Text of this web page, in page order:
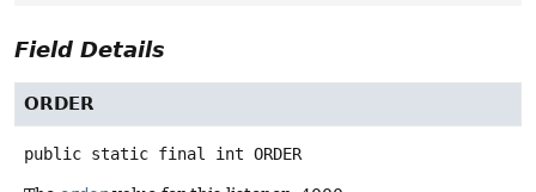
Field Details
ORDER
public static final int ORDER